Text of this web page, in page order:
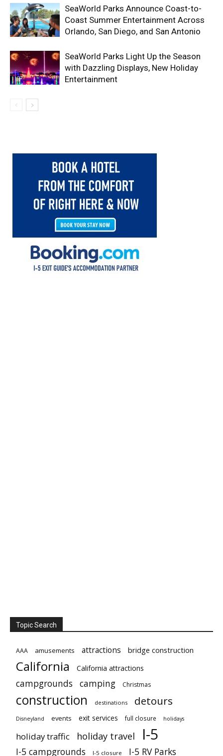
SeaWorld Parks Announce Coast-to-
Coast Summer Entertainment Across
Orlando, San Diego, and San Antonio
SeaWorld Parks Light Up the Season
with Dazzling Displays, New Holiday
Entertainment
Topic Search
AAA amusements attractions bridge construction
California California attractions
campgrounds camping Christmas
construction destinations detours
Disneyland events exit services full closure holidays
holiday traffic holiday travel I-5
I-5 campgrounds I-5 closure I-5 RV Parks